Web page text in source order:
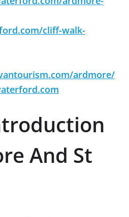
cliff-walk-
ardmore/
And St